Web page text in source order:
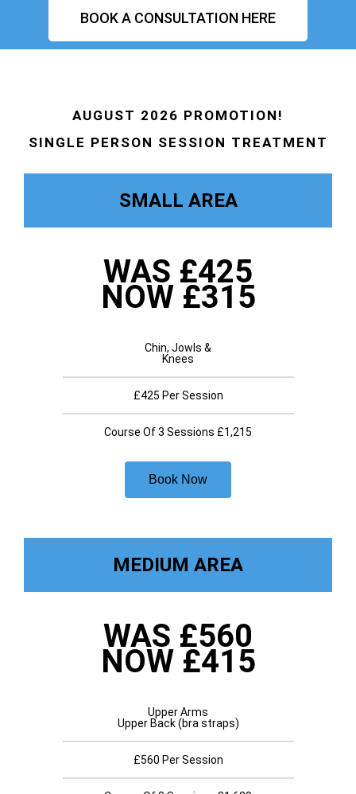
BOOK A CONSULTATION HERE
AUGUST 2026 PROMOTION!
SINGLE PERSON SESSION TREATMENT
SMALL AREA
WAS £425
NOW £315
Chin, Jowls &
Knees
£425 Per Session
Course Of 3 Sessions £1,215
Book Now
MEDIUM AREA
WAS £560
NOW £415
Upper Arms
Upper Back (bra straps)
£560 Per Session